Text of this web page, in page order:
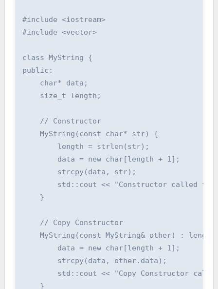
#include <iostream>
#include <vector>
class MyString {
public:
    char* data;
    size_t length;
    // Constructor
    MyString(const char* str) {
        length = strlen(str);
        data = new char[length + 1];
        strcpy(data, str);
std::cout << "Constructor called
    }
    // Copy Constructor
MyString(const MyString& other) :
        data = new char[length + 1];
        strcpy(data, other.data);
std::cout << "Copy Constructor
    }